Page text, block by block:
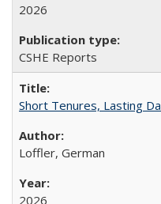
2026
CSHE Reports
Short Tenures, Lasting
Loffler, German
2026